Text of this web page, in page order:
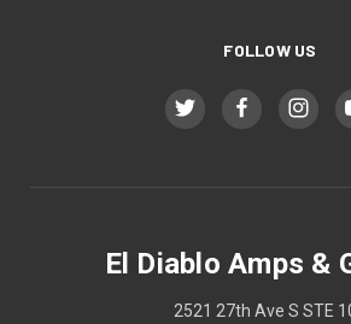
FOLLOW US
El Diablo Amps &
2521 27th Ave S STE